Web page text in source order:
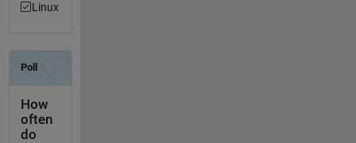
Linux